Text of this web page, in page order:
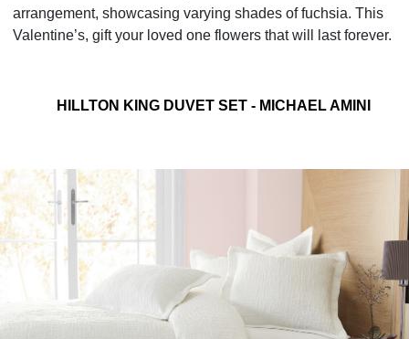
arrangement, showcasing varying shades of fuchsia. This
Valentine’s, gift your loved one flowers that will last forever.
HILLTON KING DUVET SET - MICHAEL AMINI